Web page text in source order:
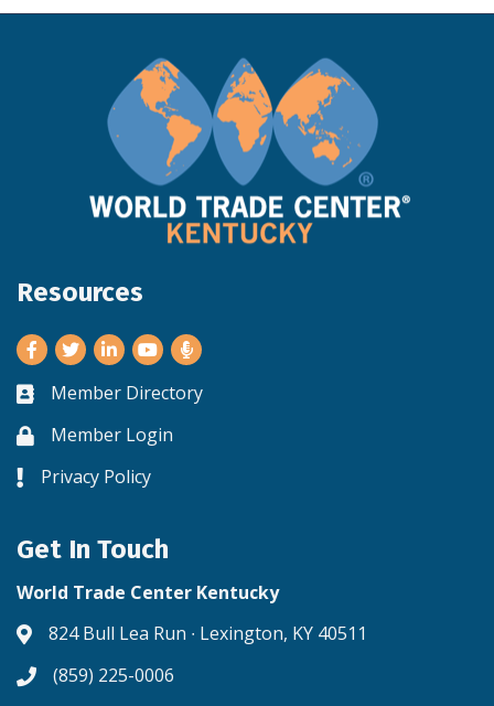
Resources
Facebook
TwitterLinkedInYoutube
Business card icon
Member Directory
Lock iconMember Login
Lock icon
Privacy Policy
Get In Touch
World Trade Center Kentucky
Address & Map
824 Bull Lea Run ∙ Lexington, KY 40511
Phone icon
(859) 225-0006